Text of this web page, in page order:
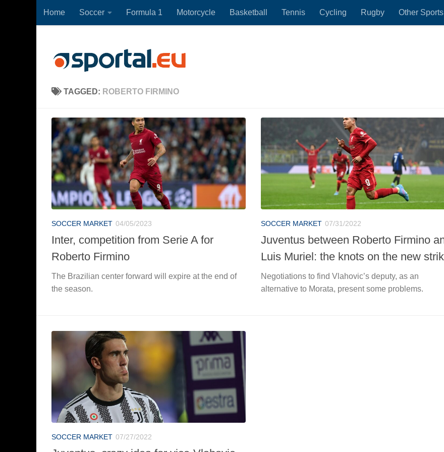
Skip to content
Home Soccer Formula 1 Motorcycle Basketball Tennis Cycling Rugby Other Sports
TAGGED: ROBERTO FIRMINO
SOCCER MARKET 04/05/2023
Inter, competition from Serie A for
Roberto Firmino
The Brazilian center forward will expire at the end of
the season.
SOCCER MARKET 07/31/2022
Juventus between Roberto Firmino
Luis Muriel: the knots on the new
Negotiations to find Vlahovic’s deputy, as an
alternative to Morata, present some problems.
SOCCER MARKET 07/27/2022